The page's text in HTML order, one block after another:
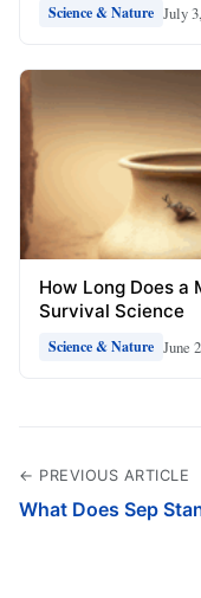
Science & Nature July
How Long Does a
Survival Science
Science & Nature June
← PREVIOUS ARTICLE
What Does Sep